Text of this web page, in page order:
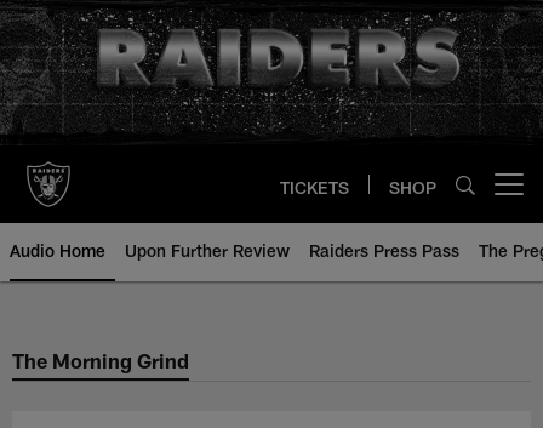
Skip
to
main
content
TICKETS SHOP
Audio Home Upon Further Review Raiders Press Pass The
The Morning Grind